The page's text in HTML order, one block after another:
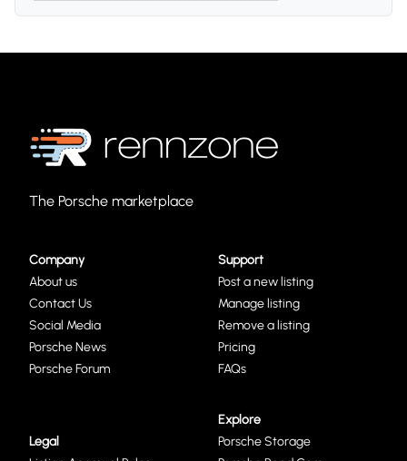
The Porsche marketplace
Company
About us
Contact Us
Social Media
Porsche News
Porsche Forum
Support
Post a new listing
Manage listing
Remove a listing
Pricing
FAQs
Legal
Explore
Porsche Storage